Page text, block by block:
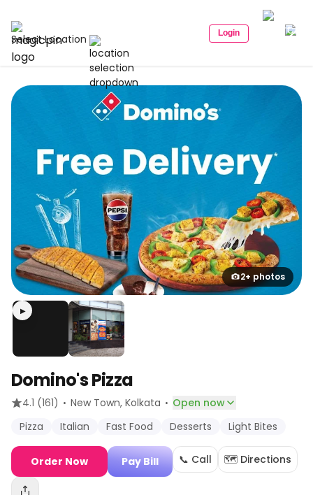
Select Location Login
2+ photos
▶
Domino's Pizza
4.1 (161) · New Town, Kolkata · Open now
Pizza
Italian Fast Food Desserts Light Bites
Order Now Pay Bill 📞 Call 🗺️ Directions